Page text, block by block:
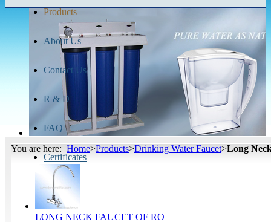
Products
About Us
Contact Us
R & D
FAQ
Certificates
You are here: Home>Products>Drinking Water Faucet>Long
LONG NECK FAUCET OF RO